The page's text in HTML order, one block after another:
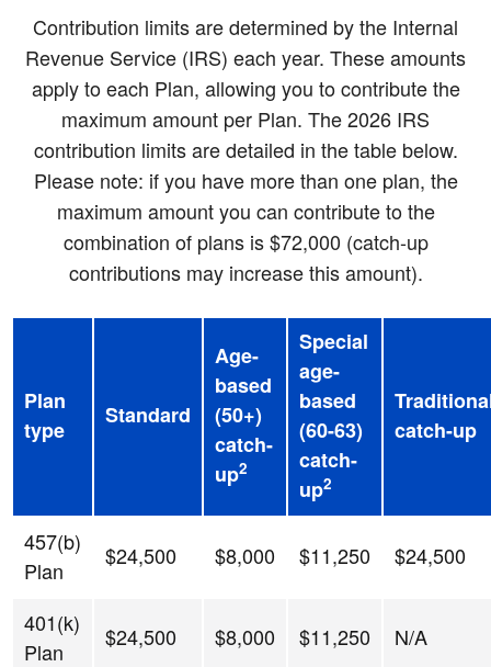
Contribution limits are determined by the Internal
Revenue Service (IRS) each year. These amounts
apply to each Plan, allowing you to contribute the
maximum amount per Plan. The 2026 IRS
contribution limits are detailed in the table below.
Please note: if you have more than one plan, the
maximum amount you can contribute to the
combination of plans is $72,000 (catch-up
contributions may increase this amount).
Plan
type
Standard
Age-
based
(50+)
catch-
up2
Special
age-
based
(60-63)
catch-
up2
catch-up
457(b)
Plan
$24,500 $8,000 $11,250 $24,500
401(k)
Plan
$24,500 $8,000 $11,250 N/A